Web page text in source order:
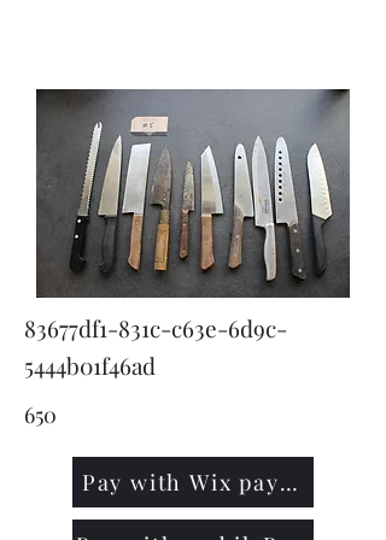
83677df1-831c-c63e-6d9c-
5444b01f46ad
650
Pay with Wix payment